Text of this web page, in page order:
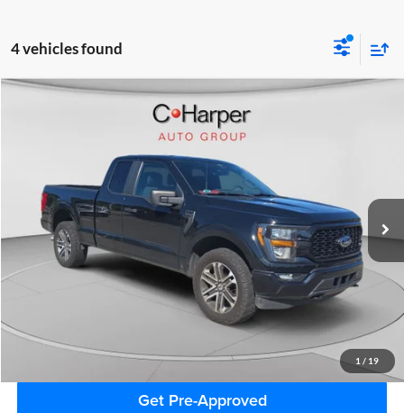
4 vehicles found
1 / 19
1FTEX1EP6PFA54648 Stock:F3133AModel:
47,781 mi Int.
$33,986
C. HARPER PRICE:
Retail Price:
$33,496
+$490
$33,986
Click To Call
Get Pre-Approved